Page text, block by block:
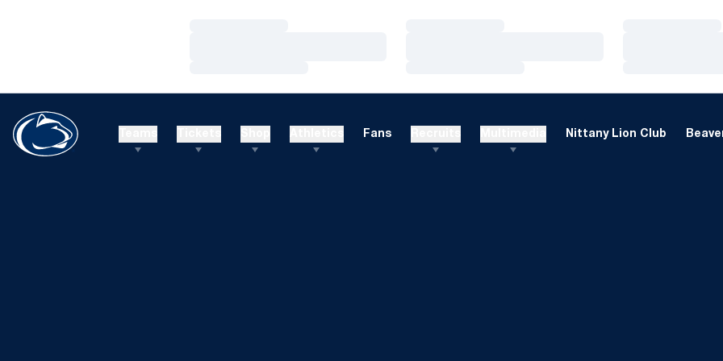
Fans Nittany Lion Club